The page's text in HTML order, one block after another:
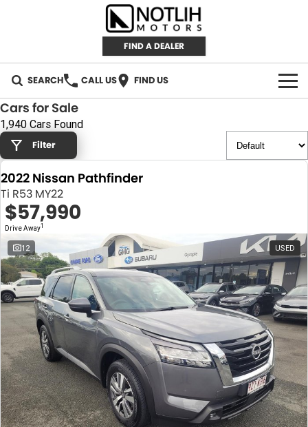
FIND A DEALER
SEARCH CALL US FIND US
AUTOMOTIVE
INVENTORY
New Cars
Demo Cars
Used Cars
RETAIL
RETAIL BRANDS
IRONMAN 4X4
TJM 4X4 EQUIPPED
AEROKLAS
TYREPLUS
FLEET
CAREERS
ABOUT
About Us
News
Notlih Pool Stock
Gender Pay Equality Statement.
CONTACT US
Cars for Sale
1,940 Cars Found
Filter
2022 Nissan Pathfinder
Ti R53 MY22
$57,990
Drive Away1
12 USED